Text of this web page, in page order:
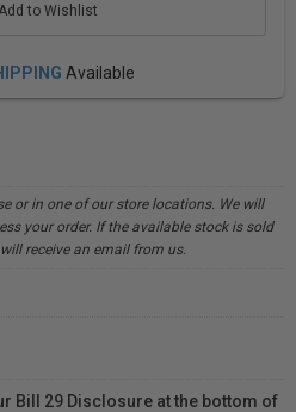
Add to Wishlist
Available
or in one of our store locations. We will
your order. If the available stock is sold
receive an email from us.
Bill 29 Disclosure at the bottom of